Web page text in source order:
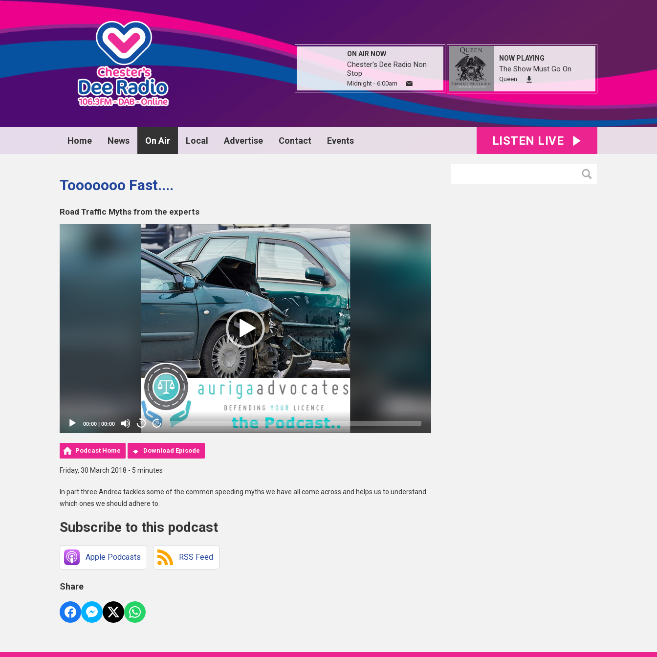
ON AIR NOW
Chester's Dee Radio Non
Stop
Midnight - 6:00am
NOW PLAYING
The Show Must Go On
Queen
Home News On Air Local Advertise Contact Events LISTEN LIVE
Tooooooo Fast....
Road Traffic Myths from the experts
00:00 | 00:00 20 20
Podcast Home Download Episode
Friday, 30 March 2018 - 5 minutes
In part three Andrea tackles some of the common speeding myths we have all come across and helps us to understand
which ones we should adhere to.
Subscribe to this podcast
Apple Podcasts RSS Feed
Share